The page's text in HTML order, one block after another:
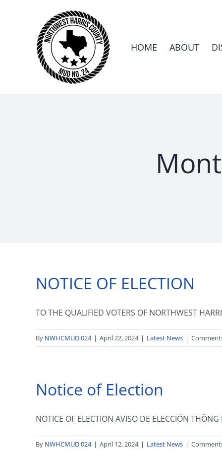
HOME ABOUT
NOTICE OF ELECTION
TO THE QUALIFIED VOTERS OF NORTHWEST
By NWHCMUD 024 | April 22, 2024 | Latest News |
Notice of Election
NOTICE OF ELECTION AVISO DE ELECCIÓN
By NWHCMUD 024 | April 12, 2024 | Latest News |